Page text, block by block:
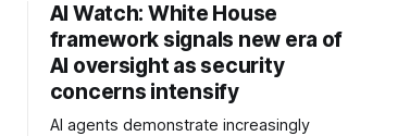
AI Watch: White House
framework signals new era of
AI oversight as security
concerns intensify
AI agents demonstrate increasingly